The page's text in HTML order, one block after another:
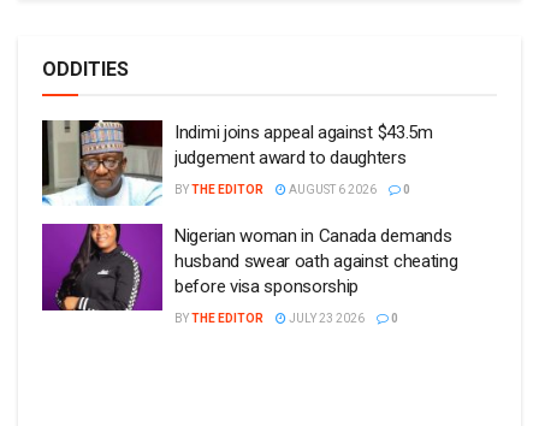
ODDITIES
Indimi joins appeal against $43.5m
judgement award to daughters
BYTHE EDITOR AUGUST 6 2026 0
Nigerian woman in Canada demands
husband swear oath against cheating
before visa sponsorship
BYTHE EDITOR JULY 23 2026 0